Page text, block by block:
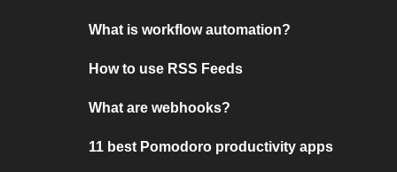
What is workflow automation?
How to use RSS Feeds
What are webhooks?
11 best Pomodoro productivity apps